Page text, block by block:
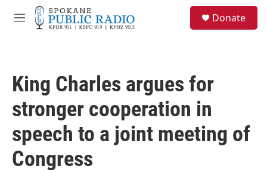
Skip to main content
M
Donate
King Charles argues for
stronger cooperation in
speech to a joint meeting of
Congress